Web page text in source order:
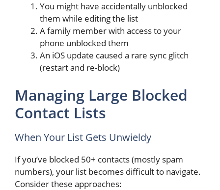
You might have accidentally unblocked
them while editing the list
A family member with access to your
phone unblocked them
An iOS update caused a rare sync glitch
(restart and re-block)
Managing Large Blocked
Contact Lists
When Your List Gets Unwieldy
If you’ve blocked 50+ contacts (mostly spam
numbers), your list becomes difficult to navigate.
Consider these approaches: